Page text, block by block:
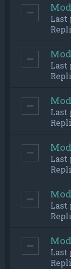
Last
Last
Last
Last
Last
Last